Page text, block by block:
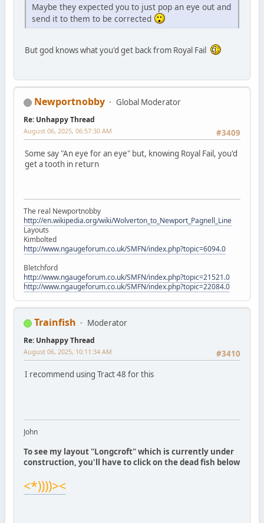
Maybe they expected you to just pop an eye out and
send it to them to be corrected
But god knows what you'd get back from Royal Fail
Newportnobby Global Moderator
Re: Unhappy Thread
#3409
August 06, 2025, 06:57:30 AM
Some say "An eye for an eye" but, knowing Royal Fail, you'd
get a tooth in return
The real Newportnobby
http://en.wikipedia.org/wiki/Wolverton_to_Newport_Pagnell_Line
Layouts
Kimbolted
http://www.ngaugeforum.co.uk/SMFN/index.php?topic=6094.0
Bletchford
http://www.ngaugeforum.co.uk/SMFN/index.php?topic=21521.0
http://www.ngaugeforum.co.uk/SMFN/index.php?topic=22084.0
Trainfish Moderator
Re: Unhappy Thread
#3410
August 06, 2025, 10:11:34 AM
I recommend using Tract 48 for this
John
To see my layout "Longcroft" which is currently under
construction, you'll have to click on the dead fish below
<*))))><